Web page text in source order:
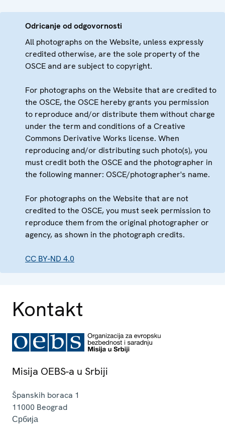
Odricanje od odgovornosti
All photographs on the Website, unless expressly
credited otherwise, are the sole property of the
OSCE and are subject to copyright.
For photographs on the Website that are credited to
the OSCE, the OSCE hereby grants you permission
to reproduce and/or distribute them without charge
under the term and conditions of a Creative
Commons Derivative Works license. When
reproducing and/or distributing such photo(s), you
must credit both the OSCE and the photographer in
the following manner: OSCE/photographer's name.
For photographs on the Website that are not
credited to the OSCE, you must seek permission to
reproduce them from the original photographer or
agency, as shown in the photograph credits.
CC BY-ND 4.0
Kontakt
Misija OEBS-a u Srbiji
Španskih boraca 1
11000 Beograd
Србија